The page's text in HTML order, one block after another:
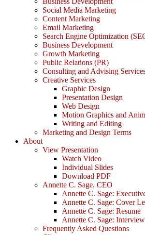
Social Media Marketing
Content Marketing
Email Marketing
Search Engine Optimization
Business Development
Growth Marketing
Public Relations (PR)
Consulting and Advising
Creative Services
Graphic Design
Presentation Design
Web Design
Motion Graphics and
Writing and Editing
Marketing and Design Terms
About
View Presentation
Watch Video
Individual Slides
Download PDF
Annette C. Sage, CEO
Annette C. Sage:
Annette C. Sage: Cover
Annette C. Sage: Resume
Annette C. Sage: Interview
Frequently Asked Questions